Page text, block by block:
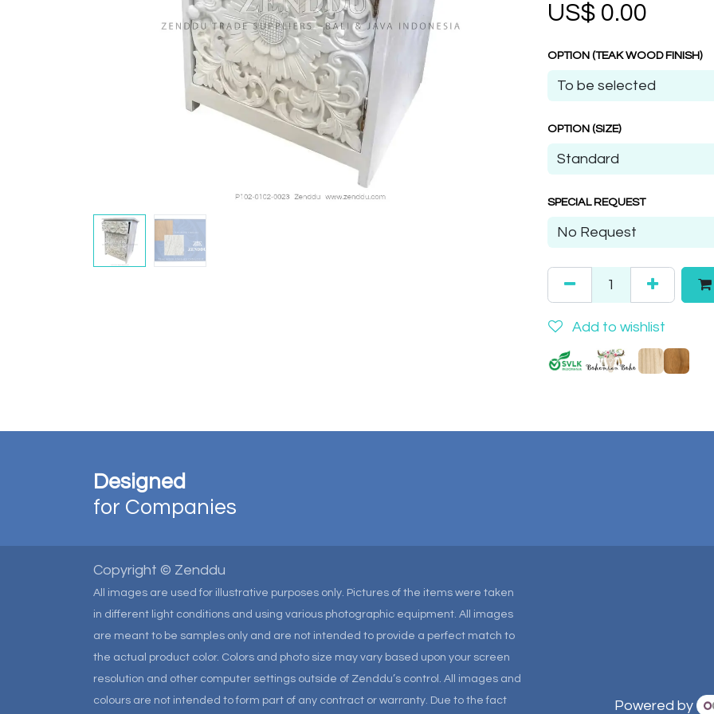
US$ 0.00
OPTION (TEAK WOOD FINISH)
OPTION (SIZE)
SPECIAL REQUEST
Add to wishlist
Designed
for Companies
Copyright © Zenddu
All images are used for illustrative purposes only. Pictures of the items were taken
in different light conditions and using various photographic equipment. All images
are meant to be samples only and are not intended to provide a perfect match to
the actual product color. Colors and photo size may vary based upon your screen
resolution and other computer settings outside of Zenddu’s control. All images and
colours are not intended to form part of any contract or warranty. Due to the fact
Powered by